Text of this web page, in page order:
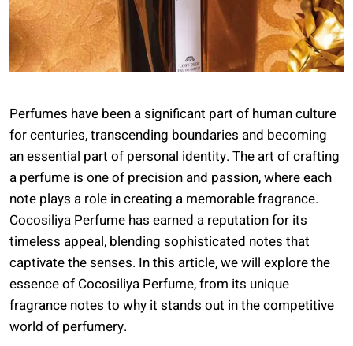
Perfumes have been a significant part of human culture
for centuries, transcending boundaries and becoming
an essential part of personal identity. The art of crafting
a perfume is one of precision and passion, where each
note plays a role in creating a memorable fragrance.
Cocosiliya Perfume has earned a reputation for its
timeless appeal, blending sophisticated notes that
captivate the senses. In this article, we will explore the
essence of Cocosiliya Perfume, from its unique
fragrance notes to why it stands out in the competitive
world of perfumery.